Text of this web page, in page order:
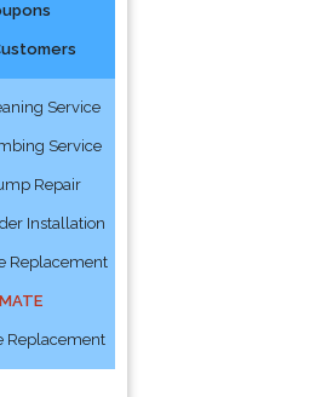
Service
Service
Repair
Installation
Replacement
Replacement